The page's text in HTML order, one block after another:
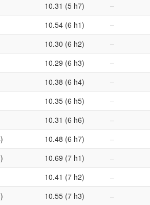
10.31 (5 h7) –
10.54 (6 h1) –
10.30 (6 h2) –
10.29 (6 h3) –
10.38 (6 h4) –
10.35 (6 h5) –
10.31 (6 h6) –
10.48 (6 h7) –
10.69 (7 h1) –
10.41 (7 h2) –
10.55 (7 h3) –